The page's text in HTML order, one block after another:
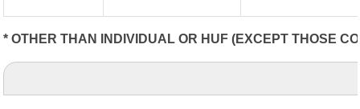
* OTHER THAN INDIVIDUAL OR HUF (EXCEPT THOSE